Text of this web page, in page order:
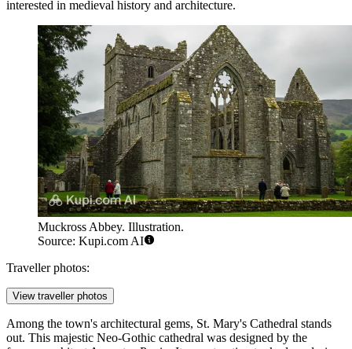
interested in medieval history and architecture.
Muckross Abbey. Illustration.
Source: Kupi.com AI
Traveller photos:
View traveller photos
Among the town's architectural gems, St. Mary's Cathedral stands
out. This majestic Neo-Gothic cathedral was designed by the